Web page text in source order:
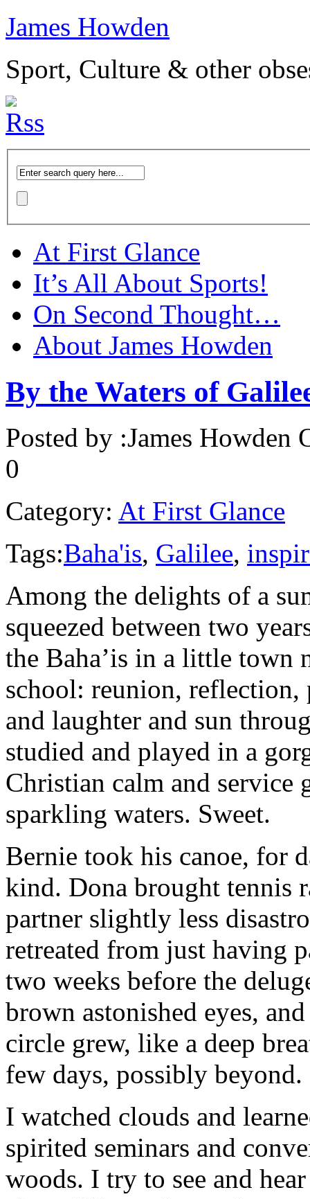
James Howden
Sport, Culture & other
At First Glance
It’s All About Sports!
On Second Thought…
About James Howden
By the Waters of
Posted by :James Howden
0
Category: At First Glance
Tags:Baha'is, Galilee,
Among the delights of a
squeezed between two
the Baha’is in a little town
school: reunion, reflection,
and laughter and sun
studied and played in a
Christian calm and service
sparkling waters. Sweet.
Bernie took his canoe, for
kind. Dona brought tennis
partner slightly less
retreated from just having
two weeks before the
brown astonished eyes,
circle grew, like a deep
few days, possibly
I watched clouds and
spirited seminars and
woods. I try to see and